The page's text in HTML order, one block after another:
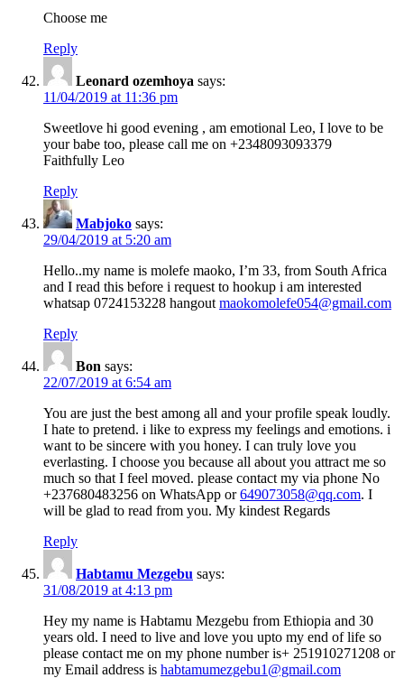
Choose me
Reply
Leonard ozemhoya says:
11/04/2019 at 11:36 pm
Sweetlove hi good evening , am emotional Leo, I love to be
your babe too, please call me on +2348093093379
Faithfully Leo
Reply
Mabjoko says:
29/04/2019 at 5:20 am
Hello..my name is molefe maoko, I’m 33, from South Africa
and I read this before i request to hookup i am interested
whatsap 0724153228 hangout maokomolefe054@gmail.com
Reply
Bon says:
22/07/2019 at 6:54 am
You are just the best among all and your profile speak loudly.
I hate to pretend. i like to express my feelings and emotions. i
want to be sincere with you honey. I can truly love you
everlasting. I choose you because all about you attract me so
much so that I feel moved. please contact my via phone No
+237680483256 on WhatsApp or649073058@qq.com. I
will be glad to read from you. My kindest Regards
Reply
Habtamu Mezgebu says:
31/08/2019 at 4:13 pm
Hey my name is Habtamu Mezgebu from Ethiopia and 30
years old. I need to live and love you upto my end of life so
please contact me on my phone number is+ 251910271208 or
my Email address is habtamumezgebu1@gmail.com